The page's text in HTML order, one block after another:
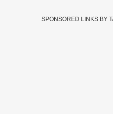
SPONSORED LINKS BY